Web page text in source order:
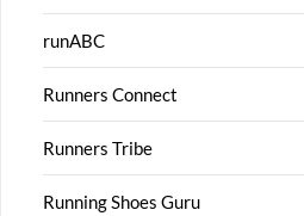
runABC
Runners Connect
Runners Tribe
Running Shoes Guru